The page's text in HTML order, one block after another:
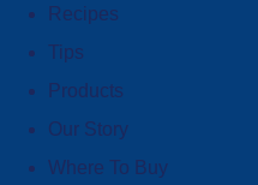
Recipes
Tips
Products
Our Story
Where To Buy